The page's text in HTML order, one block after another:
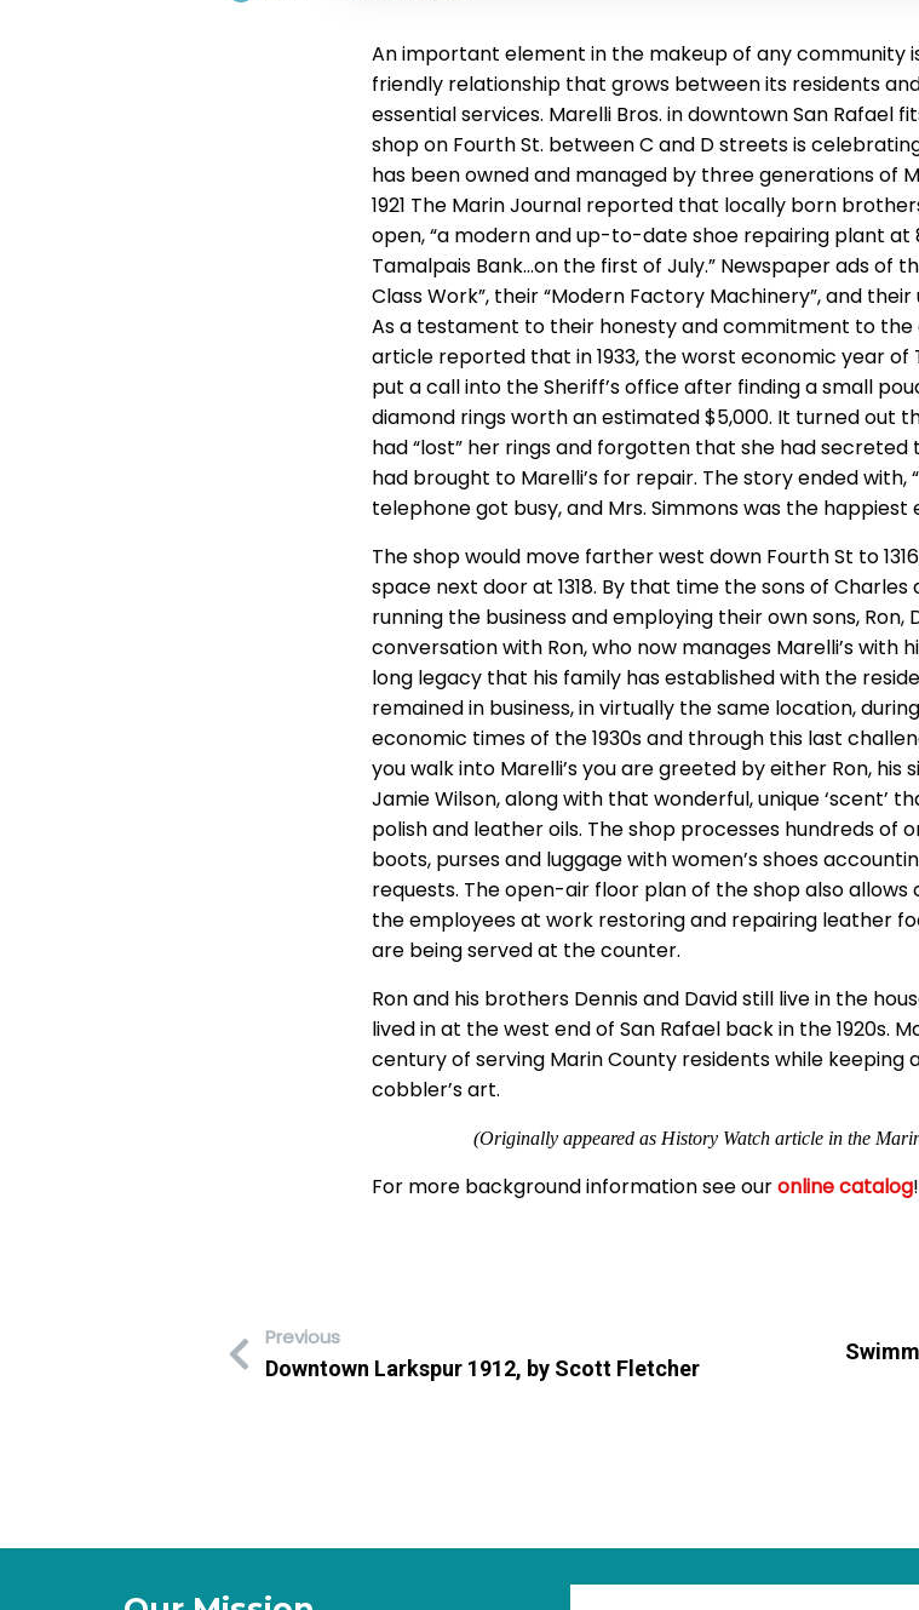
An important element in the makeup of any community
friendly relationship that grows between its residents
essential services. Marelli Bros. in downtown San Rafael
shop on Fourth St. between C and D streets is
has been owned and managed by three generations of
1921 The Marin Journal reported that locally born
open, “a modern and up-to-date shoe repairing plant at
Tamalpais Bank…on the first of July.” Newspaper ads of
Class Work”, their “Modern Factory Machinery”, and their
As a testament to their honesty and commitment to
article reported that in 1933, the worst economic year of
put a call into the Sheriff’s office after finding a small
diamond rings worth an estimated $5,000. It turned out
had “lost” her rings and forgotten that she had
had brought to Marelli’s for repair. The story ended with,
telephone got busy, and Mrs. Simmons was the happiest
The shop would move farther west down Fourth St to
space next door at 1318. By that time the sons of Charles
running the business and employing their own sons, Ron,
conversation with Ron, who now manages Marelli’s with
long legacy that his family has established with the
remained in business, in virtually the same location,
economic times of the 1930s and through this last
you walk into Marelli’s you are greeted by either Ron,
Jamie Wilson, along with that wonderful, unique ‘scent’
polish and leather oils. The shop processes hundreds of
boots, purses and luggage with women’s shoes
requests. The open-air floor plan of the shop also
the employees at work restoring and repairing leather
are being served at the counter.
Ron and his brothers Dennis and David still live in the
lived in at the west end of San Rafael back in the 1920s.
century of serving Marin County residents while keeping
cobbler’s art.
(Originally appeared as History Watch article in the
For more background information see ouronline catalog!
Previous
Downtown Larkspur 1912, by Scott Fletcher